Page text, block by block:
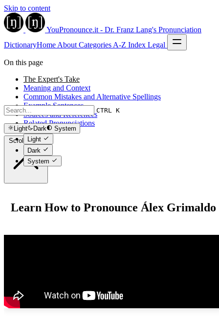
Skip to content
YouPronounce.it - Dr. Franz Lang's Pronunciation
DictionaryHome About Categories A-Z Index Legal
CTRL K
Light Dark
System
Light
Dark
System
On this page
The Expert's Take
Meaning and Context
Common Mistakes and Alternative Spellings
Example Sentences
Sources and References
Related Pronunciations
Scroll to top
Learn How to Pronounce Álex Grimaldo